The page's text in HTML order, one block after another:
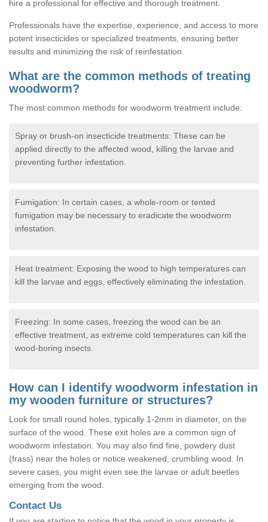
hire a professional for effective and thorough treatment.
Professionals have the expertise, experience, and access to more
potent insecticides or specialized treatments, ensuring better
results and minimizing the risk of reinfestation.
What are the common methods of treating
woodworm?
The most common methods for woodworm treatment include:
Spray or brush-on insecticide treatments: These can be
applied directly to the affected wood, killing the larvae and
preventing further infestation.
Fumigation: In certain cases, a whole-room or tented
fumigation may be necessary to eradicate the woodworm
infestation.
Heat treatment: Exposing the wood to high temperatures can
kill the larvae and eggs, effectively eliminating the infestation.
Freezing: In some cases, freezing the wood can be an
effective treatment, as extreme cold temperatures can kill the
wood-boring insects.
How can I identify woodworm infestation in
my wooden furniture or structures?
Look for small round holes, typically 1-2mm in diameter, on the
surface of the wood. These exit holes are a common sign of
woodworm infestation. You may also find fine, powdery dust
(frass) near the holes or notice weakened, crumbling wood. In
severe cases, you might even see the larvae or adult beetles
emerging from the wood.
Contact Us